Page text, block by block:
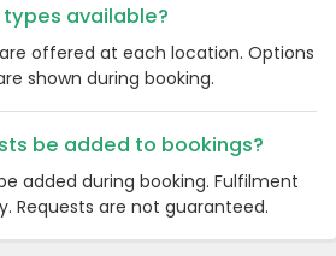
available?
offered at each location. Options
shown during booking.
be added to bookings?
added during booking. Fulfilment
Requests are not guaranteed.